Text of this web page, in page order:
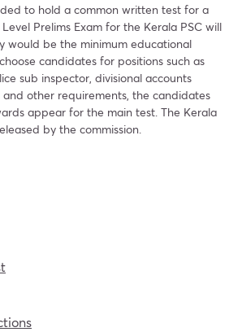
to hold a common written test for a
Prelims Exam for the Kerala PSC will
would be the minimum educational
candidates for positions such as
sub inspector, divisional accounts
other requirements, the candidates
appear for the main test. The Kerala
by the commission.